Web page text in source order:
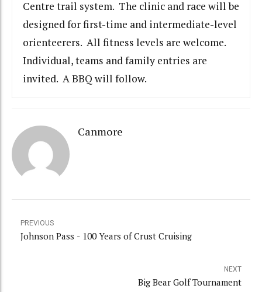
Centre trail system. The clinic and race will be
designed for first-time and intermediate-level
orienteerers. All fitness levels are welcome.
Individual, teams and family entries are
invited. A BBQ will follow.
Canmore
PREVIOUS
Johnson Pass - 100 Years of Crust Cruising
NEXT
Big Bear Golf Tournament